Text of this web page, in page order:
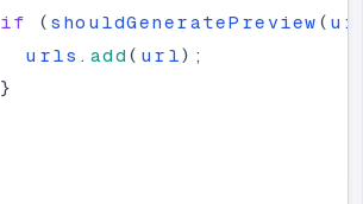
if
( shouldGeneratePreview (
urls . add ( url) ;
}